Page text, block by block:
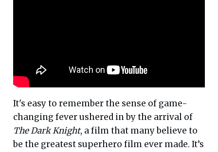
It's easy to remember the sense of game-
changing fever ushered in by the arrival of
The Dark Knight, a film that many believe to
be the greatest superhero film ever made. It’s